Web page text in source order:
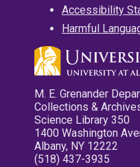
Accessibility
Harmful
M. E. Grenander
Collections &
Science Library 350
1400 Washington
Albany, NY 12222
(518) 437-3935